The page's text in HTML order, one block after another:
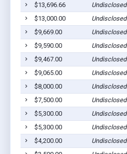
$13,696.66
Undisclosed
$13,000.00
Undisclosed
$9,669.00
Undisclosed
$9,590.00
Undisclosed
$9,467.00
Undisclosed
$9,065.00
Undisclosed
$8,000.00
Undisclosed
$7,500.00
Undisclosed
$5,300.00
Undisclosed
$5,300.00
Undisclosed
$4,200.00
Undisclosed